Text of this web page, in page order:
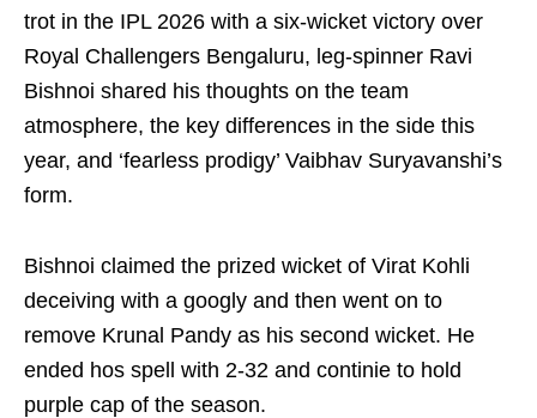
trot in the IPL 2026 with a six-wicket victory over
Royal Challengers Bengaluru, leg-spinner Ravi
Bishnoi shared his thoughts on the team
atmosphere, the key differences in the side this
year, and ‘fearless prodigy’ Vaibhav Suryavanshi’s
form.
Bishnoi claimed the prized wicket of Virat Kohli
deceiving with a googly and then went on to
remove Krunal Pandy as his second wicket. He
ended hos spell with 2-32 and continie to hold
purple cap of the season.